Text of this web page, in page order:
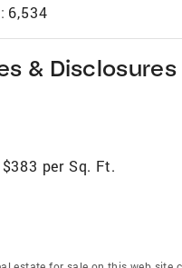
6,534
& Disclosures
$383 per Sq. Ft.